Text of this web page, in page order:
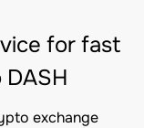
for fast
exchange